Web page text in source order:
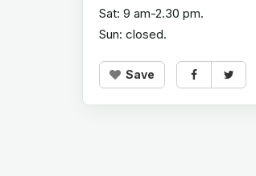
Sat: 9 am-2.30 pm.
Sun: closed.
Save